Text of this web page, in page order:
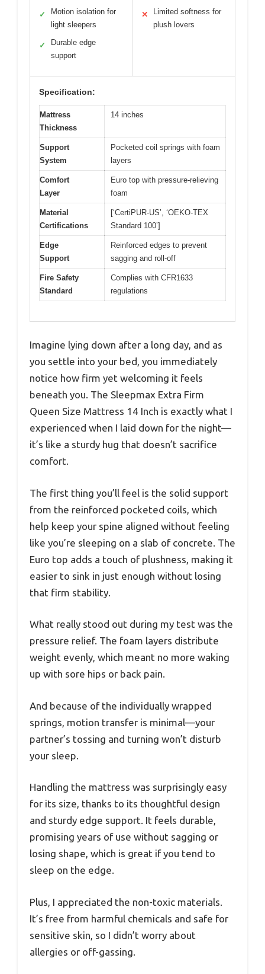
✓
Motion isolation for
light sleepers
✓
Durable edge
support
✕
Limited softness for
plush lovers
Specification:
Mattress
Thickness
14 inches
Support
System
Pocketed coil springs with foam
layers
Comfort
Layer
Euro top with pressure-relieving
foam
Material
Certifications
[‘CertiPUR-US’, ‘OEKO-TEX
Standard 100’]
Edge
Support
Reinforced edges to prevent
sagging and roll-off
Fire Safety
Standard
Complies with CFR1633
regulations
Imagine lying down after a long day, and as
you settle into your bed, you immediately
notice how firm yet welcoming it feels
beneath you. The Sleepmax Extra Firm
Queen Size Mattress 14 Inch is exactly what I
experienced when I laid down for the night—
it’s like a sturdy hug that doesn’t sacrifice
comfort.
The first thing you’ll feel is the solid support
from the reinforced pocketed coils, which
help keep your spine aligned without feeling
like you’re sleeping on a slab of concrete. The
Euro top adds a touch of plushness, making it
easier to sink in just enough without losing
that firm stability.
What really stood out during my test was the
pressure relief. The foam layers distribute
weight evenly, which meant no more waking
up with sore hips or back pain.
And because of the individually wrapped
springs, motion transfer is minimal—your
partner’s tossing and turning won’t disturb
your sleep.
Handling the mattress was surprisingly easy
for its size, thanks to its thoughtful design
and sturdy edge support. It feels durable,
promising years of use without sagging or
losing shape, which is great if you tend to
sleep on the edge.
Plus, I appreciated the non-toxic materials.
It’s free from harmful chemicals and safe for
sensitive skin, so I didn’t worry about
allergies or off-gassing.